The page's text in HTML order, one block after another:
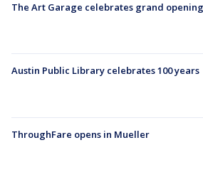
The Art Garage celebrates grand opening
Austin Public Library celebrates 100 years
ThroughFare opens in Mueller